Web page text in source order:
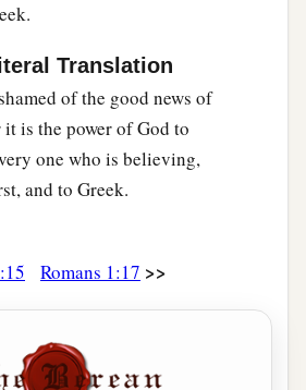
Translation
of the good news of
is the power of God to
one who is believing,
and to Greek.
Romans 1:17 >>